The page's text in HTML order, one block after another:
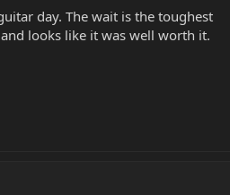
day. The wait is the toughest
looks like it was well worth it.